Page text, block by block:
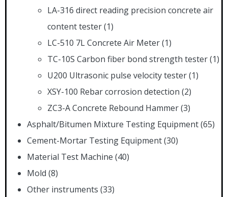
LA-316 direct reading precision concrete air
content tester(1)
LC-510 7L Concrete Air Meter(1)
TC-10S Carbon fiber bond strength tester(1)
U200 Ultrasonic pulse velocity tester(1)
XSY-100 Rebar corrosion detection (2)
ZC3-A Concrete Rebound Hammer(3)
Asphalt/Bitumen Mixture Testing Equipment(65)
Cement-Mortar Testing Equipment(30)
Material Test Machine (40)
Mold (8)
Other instruments (33)